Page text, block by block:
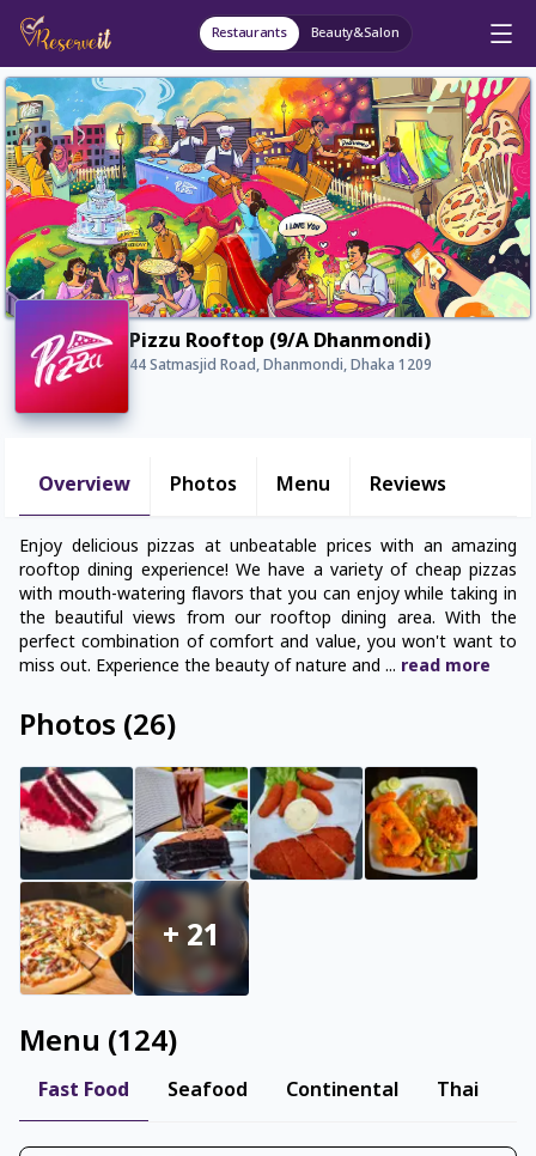
Restaurants Beauty&Salon
Pizzu Rooftop (9/A Dhanmondi)
44 Satmasjid Road, Dhanmondi, Dhaka 1209
Overview Photos Menu Reviews
Enjoy delicious pizzas at unbeatable prices with an amazing
rooftop dining experience! We have a variety of cheap pizzas
with mouth-watering flavors that you can enjoy while taking in
the beautiful views from our rooftop dining area. With the
perfect combination of comfort and value, you won't want to
miss out. Experience the beauty of nature and ... read more
Photos (26)
+ 21
Menu (124)
Fast Food Seafood Continental Thai